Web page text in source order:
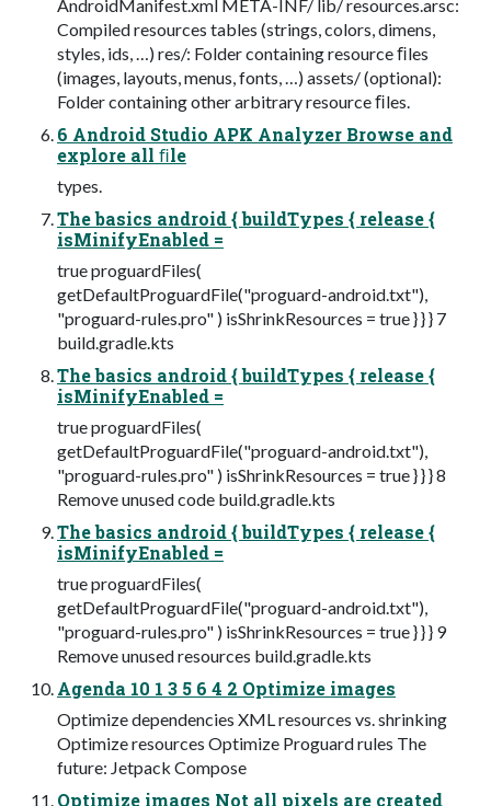
AndroidManifest.xml META-INF/ lib/ resources.arsc:
Compiled resources tables (strings, colors, dimens,
styles, ids, …) res/: Folder containing resource ﬁles
(images, layouts, menus, fonts, …) assets/ (optional):
Folder containing other arbitrary resource ﬁles.
6 Android Studio APK Analyzer Browse and
explore all ﬁle
types.
The basics android { buildTypes { release {
isMinifyEnabled =
true proguardFiles(
getDefaultProguardFile("proguard-android.txt"),
"proguard-rules.pro" ) isShrinkResources = true } } } 7
build.gradle.kts
The basics android { buildTypes { release {
isMinifyEnabled =
true proguardFiles(
getDefaultProguardFile("proguard-android.txt"),
"proguard-rules.pro" ) isShrinkResources = true } } } 8
Remove unused code build.gradle.kts
The basics android { buildTypes { release {
isMinifyEnabled =
true proguardFiles(
getDefaultProguardFile("proguard-android.txt"),
"proguard-rules.pro" ) isShrinkResources = true } } } 9
Remove unused resources build.gradle.kts
Agenda 10 1 3 5 6 4 2 Optimize images
Optimize dependencies XML resources vs. shrinking
Optimize resources Optimize Proguard rules The
future: Jetpack Compose
Optimize images Not all pixels are created